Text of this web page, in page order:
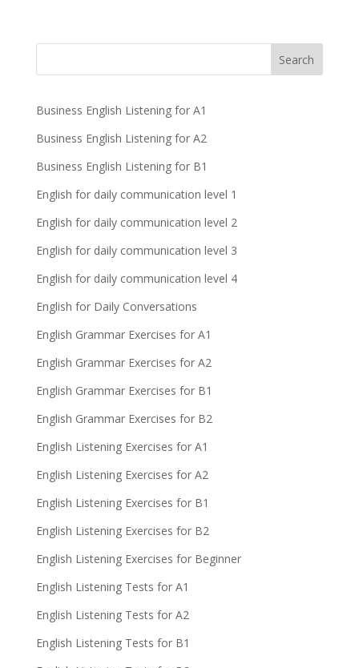
Business English Listening for A1
Business English Listening for A2
Business English Listening for B1
English for daily communication level 1
English for daily communication level 2
English for daily communication level 3
English for daily communication level 4
English for Daily Conversations
English Grammar Exercises for A1
English Grammar Exercises for A2
English Grammar Exercises for B1
English Grammar Exercises for B2
English Listening Exercises for A1
English Listening Exercises for A2
English Listening Exercises for B1
English Listening Exercises for B2
English Listening Exercises for Beginner
English Listening Tests for A1
English Listening Tests for A2
English Listening Tests for B1